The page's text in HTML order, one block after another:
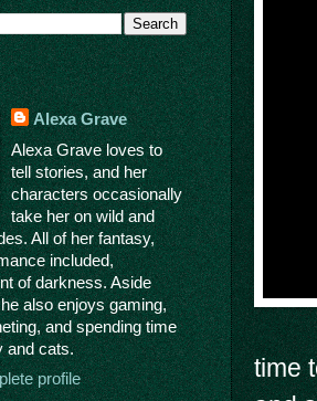
time
Alexa Grave
Alexa Grave loves to
tell stories, and her
characters occasionally
take her on wild and
All of her fantasy,
included,
of darkness. Aside
also enjoys gaming,
and spending time
and cats.
profile